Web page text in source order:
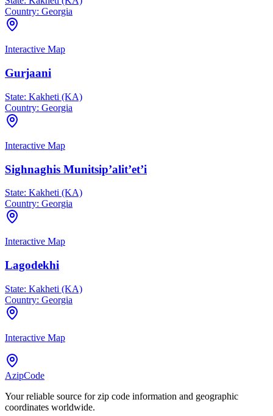
Country: Georgia
Interactive Map
Gurjaani
State: Kakheti (KA)
Country: Georgia
Interactive Map
Sighnaghis Munitsip’alit’et’i
State: Kakheti (KA)
Country: Georgia
Interactive Map
Lagodekhi
State: Kakheti (KA)
Country: Georgia
Interactive Map
AzipCode
Your reliable source for zip code information and geographic
coordinates worldwide.